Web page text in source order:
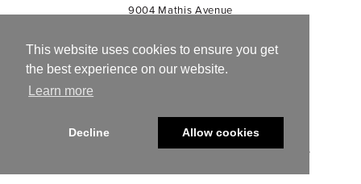
This website uses cookies to ensure you get
the best experience on our website.
Learn more
Decline Allow cookies
9004 Mathis Avenue
703.257.1811
Registered 501(c)(3). EIN: 54-1244590
© 2013-2026 Manassas Ballet Theatre. All Rights Reserved.